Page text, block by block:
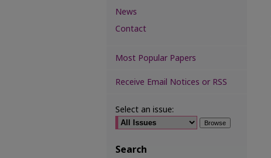
News
Contact
Most Popular Papers
Receive Email Notices or RSS
Select an issue:
Search